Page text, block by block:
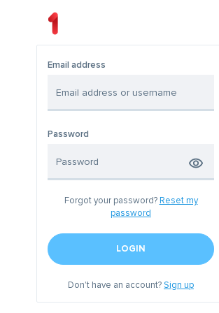
Email address
Password
Forgot your password? Reset my
password
LOGIN
Don't have an account?Sign up